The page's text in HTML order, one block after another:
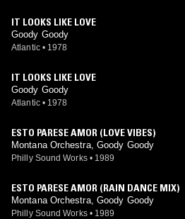
IT LOOKS LIKE LOVE
Goody Goody
Atlantic • 1978
IT LOOKS LIKE LOVE
Goody Goody
Atlantic • 1978
ESTO PARESE AMOR (LOVE VIBES)
Montana Orchestra, Goody Goody
Philly Sound Works • 1989
ESTO PARESE AMOR (RAIN DANCE MIX)
Montana Orchestra, Goody Goody
Philly Sound Works • 1989